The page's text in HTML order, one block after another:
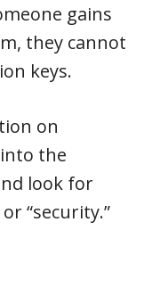
gains
they cannot
keys.
on
the
look for
“security.”